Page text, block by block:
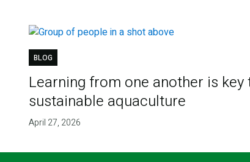
BLOG
Learning from one another is key
sustainable aquaculture
April 27, 2026